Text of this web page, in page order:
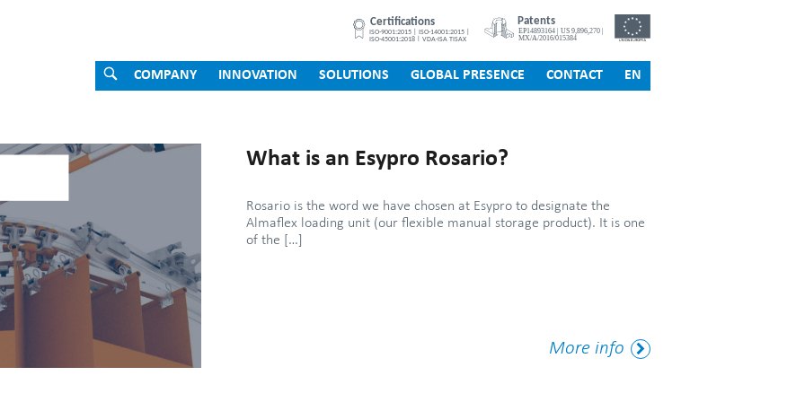
OPEN
SEARCH
COMPANY INNOVATION SOLUTIONS GLOBAL PRESENCE CONTACT EN
What is an Esypro Rosario?
Rosario is the word we have chosen at Esypro to designate the
Almaflex loading unit (our flexible manual storage product). It is one
of the […]
More infoMore
Tag